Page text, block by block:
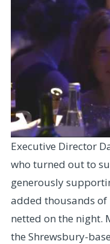
Executive Director
who turned out to
generously
added thousands
netted on the night.
the Shrewsbury-